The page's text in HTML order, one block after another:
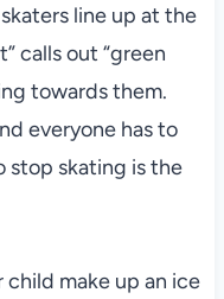
line up at the
calls out “green
towards them.
everyone has to
stop skating is the
make up an ice